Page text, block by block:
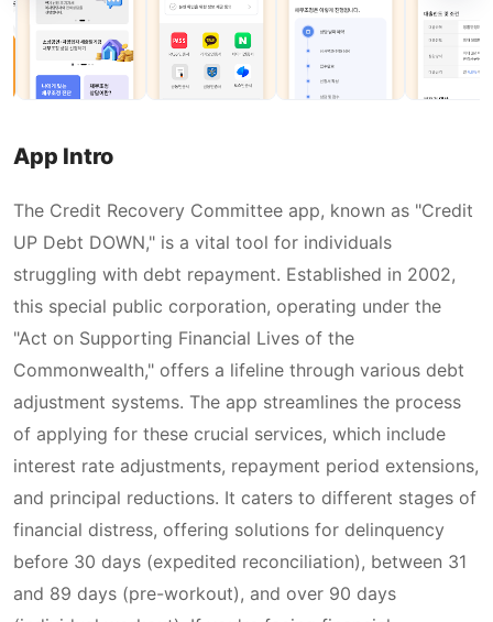
App Intro
The Credit Recovery Committee app, known as "Credit
UP Debt DOWN," is a vital tool for individuals
struggling with debt repayment. Established in 2002,
this special public corporation, operating under the
"Act on Supporting Financial Lives of the
Commonwealth," offers a lifeline through various debt
adjustment systems. The app streamlines the process
of applying for these crucial services, which include
interest rate adjustments, repayment period extensions,
and principal reductions. It caters to different stages of
financial distress, offering solutions for delinquency
before 30 days (expedited reconciliation), between 31
and 89 days (pre-workout), and over 90 days